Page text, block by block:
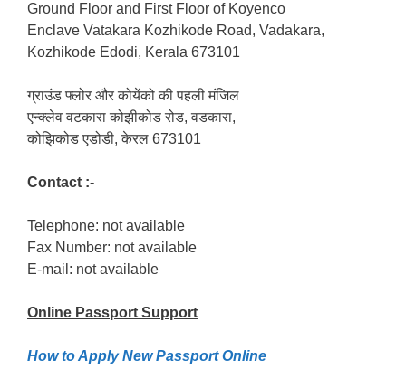
Ground Floor and First Floor of Koyenco
Enclave Vatakara Kozhikode Road, Vadakara,
Kozhikode Edodi, Kerala 673101
ग्राउंड फ्लोर और कोयेंको की पहली मंजिल
एन्क्लेव वटकारा कोझीकोड रोड, वडकारा,
कोझिकोड एडोडी, केरल 673101
Contact :-
Telephone: not available
Fax Number: not available
E-mail: not available
Online Passport Support
How to Apply New Passport Online